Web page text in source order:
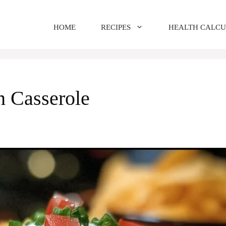
HOME RECIPES HEALTH
Casserole